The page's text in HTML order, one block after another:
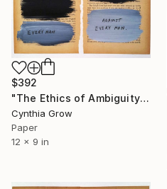
$392
"The Ethics of Ambiguity (7) - Leviathan" Collage
Cynthia Grow
Paper
12 x 9 in